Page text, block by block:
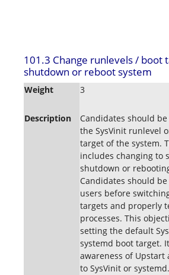
101.3 Change runlevels / boot
shutdown or reboot system
Weight 3
Description
Candidates should
the SysVinit runlevel
target of the system.
includes changing to
shutdown or
Candidates should
users before
targets and properly
processes. This
setting the default
systemd boot target.
awareness of Upstart
to SysVinit or systemd.